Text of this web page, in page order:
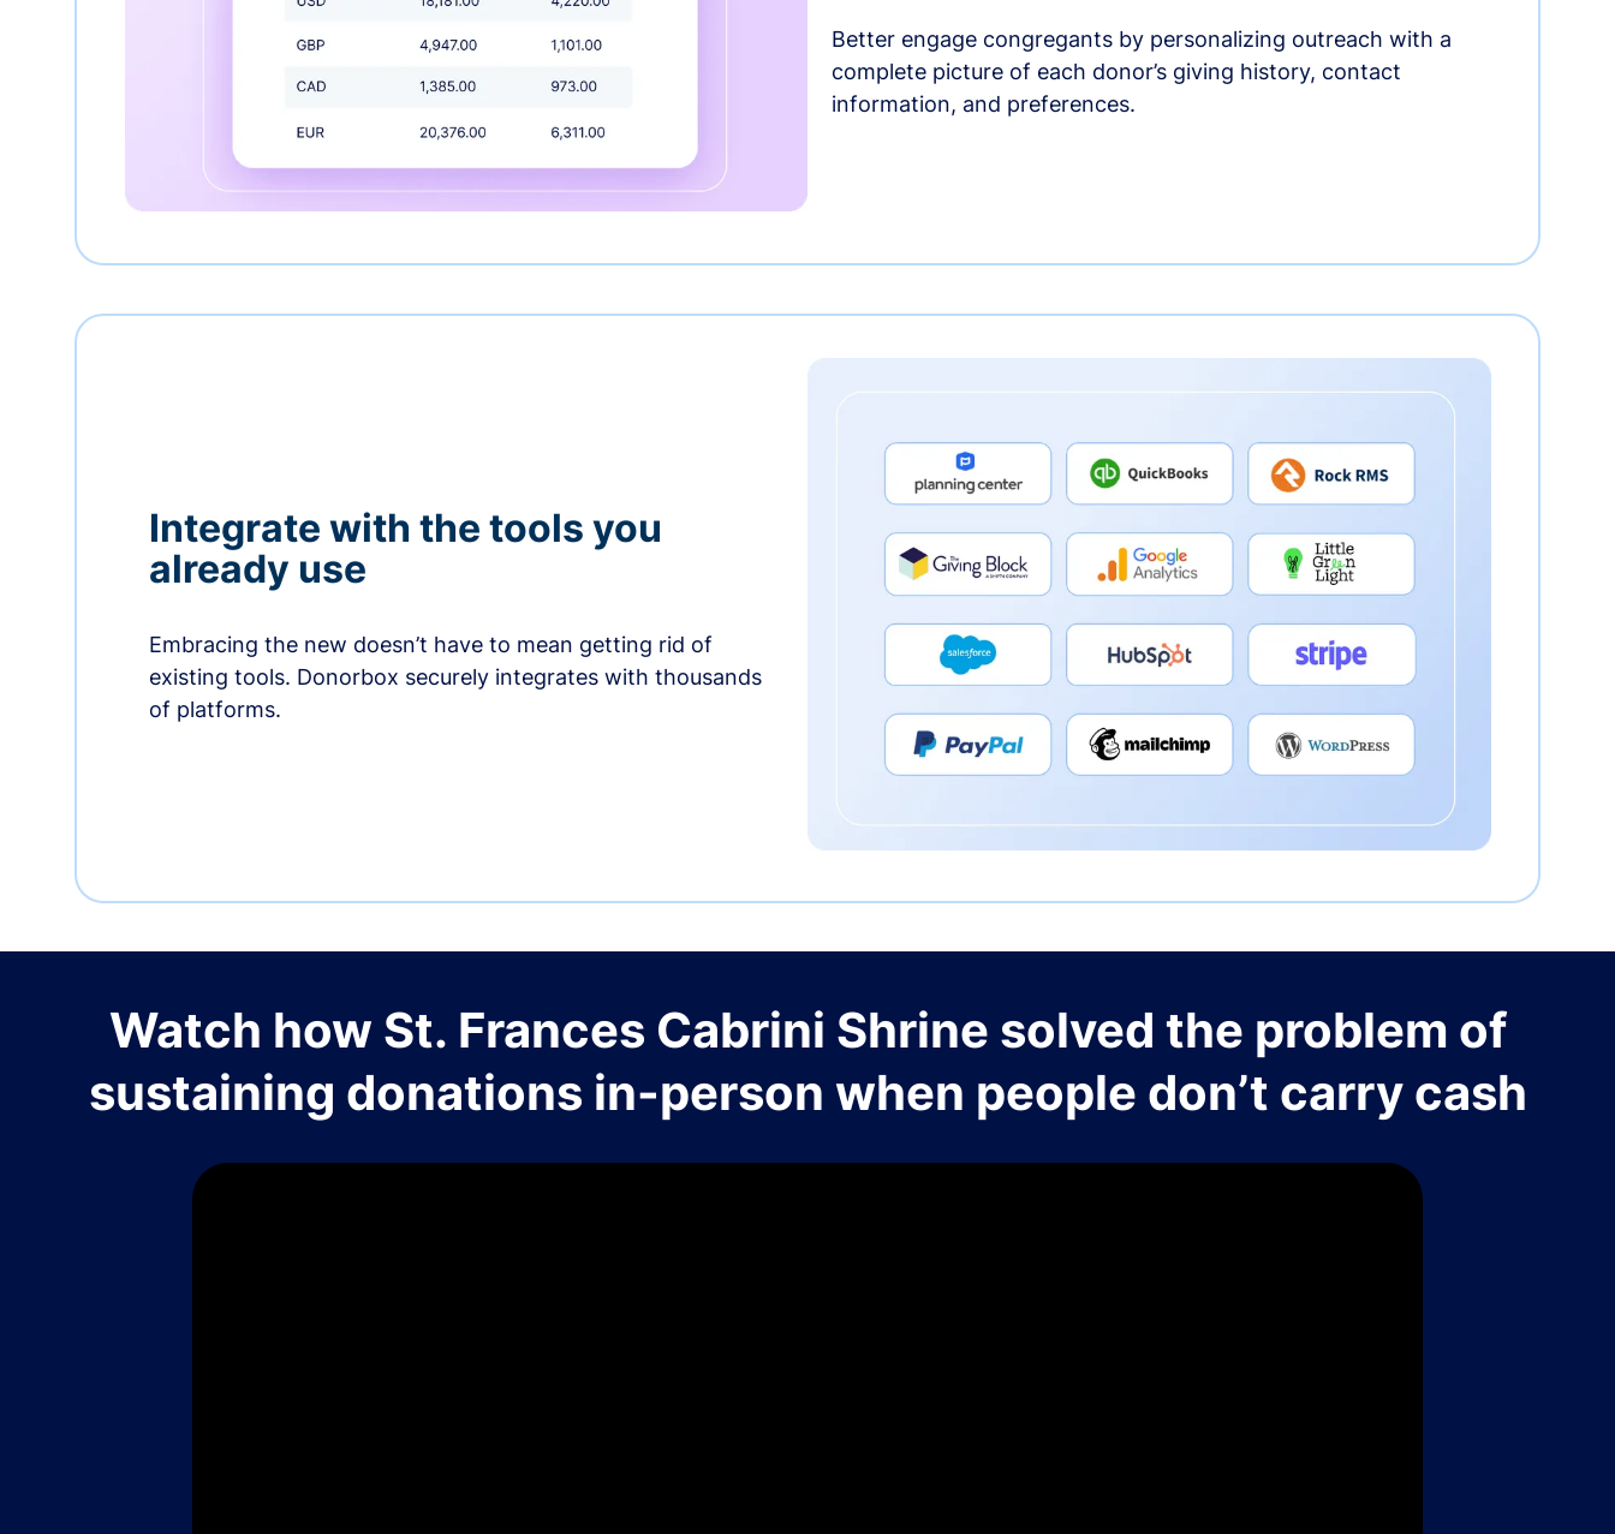
Better engage congregants by personalizing outreach with a
complete picture of each donor’s giving history, contact
information, and preferences.
Integrate with the tools you
already use
Embracing the new doesn’t have to mean getting rid of
existing tools. Donorbox securely integrates with thousands
of platforms.
Watch how St. Frances Cabrini Shrine solved the problem of
sustaining donations in-person when people don’t carry cash